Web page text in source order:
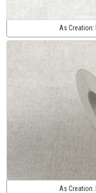
As Creation:
As Creation: